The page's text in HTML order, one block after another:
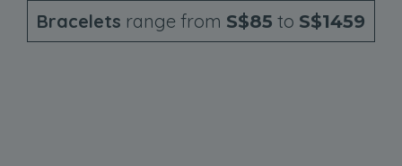
Bracelets range from S$85 to S$1459